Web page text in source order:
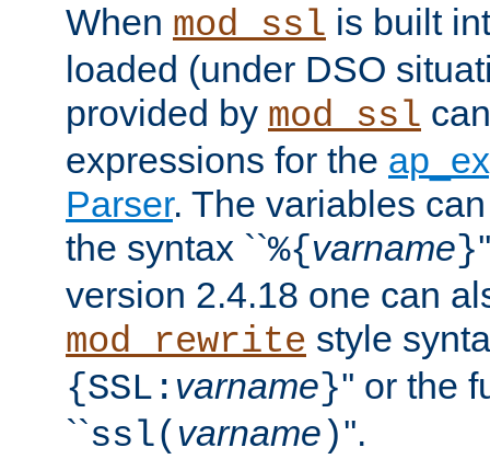
When mod_ssl is built
loaded (under DSO
provided by mod_ssl
expressions for the
Parser. The variables
the syntax ``%{varname}
version 2.4.18 one can
mod_rewrite style
{SSL: varname}'' or the
``ssl( varname )''.